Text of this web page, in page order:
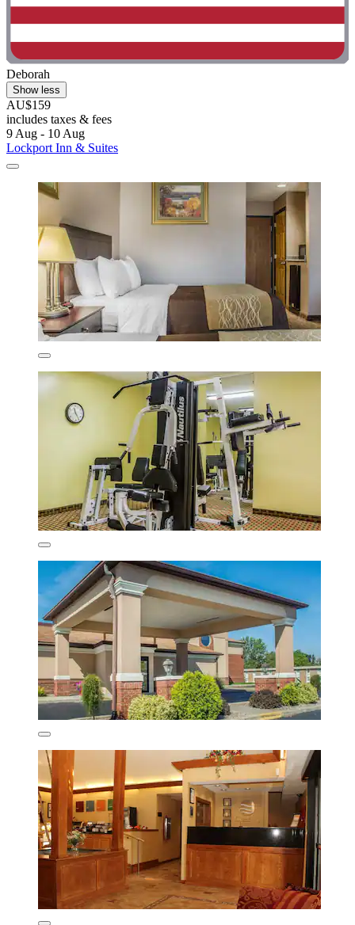
Deborah
Show less
AU$159
includes taxes & fees
9 Aug - 10 Aug
Lockport Inn & Suites